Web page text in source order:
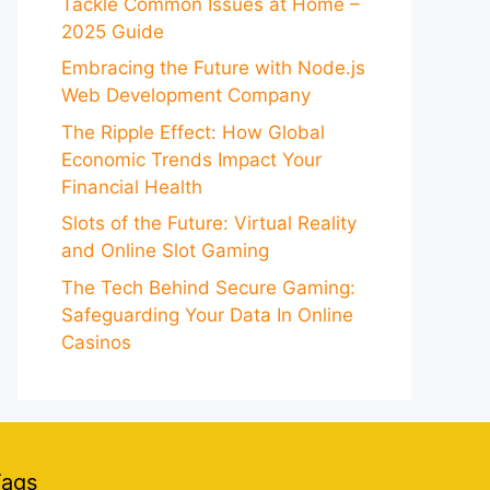
2025 Guide
Embracing the Future with Node.js
Web Development Company
The Ripple Effect: How Global
Economic Trends Impact Your
Financial Health
Slots of the Future: Virtual Reality
and Online Slot Gaming
The Tech Behind Secure Gaming:
Safeguarding Your Data In Online
Casinos